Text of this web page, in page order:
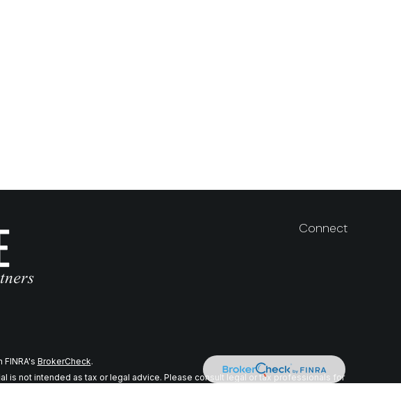
Connect
BrokerCheck.
not intended as tax or legal advice. Please consult legal or tax professionals for